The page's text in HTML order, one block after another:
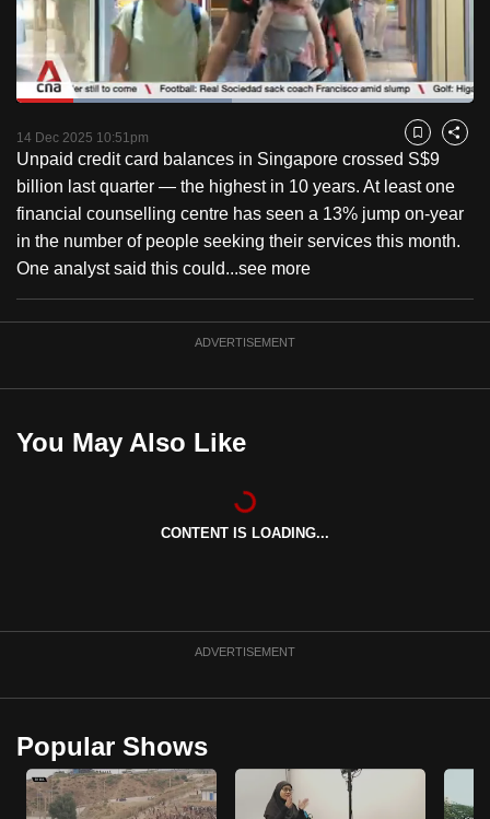
PauseUnmute
Loaded:
14 Dec 2025 10:51pm Bookmark
Share
Unpaid credit card balances in Singapore crossed S$9
billion last quarter — the highest in 10 years. At least one
financial counselling centre has seen a 13% jump on-year
in the number of people seeking their services this month.
One analyst said this could...see more
ADVERTISEMENT
You May Also Like
CONTENT IS LOADING...
ADVERTISEMENT
Popular Shows
to
switch
browsers
but
we
want
your
experience
with
CNA
to
be
the
best
to
supported
browser
or,